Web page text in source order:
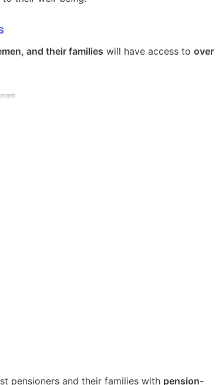
and their families will have access to over
pensioners and their families with pension-